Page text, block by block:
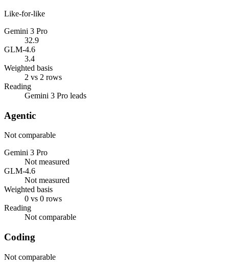
Like-for-like
Gemini 3 Pro
32.9
GLM-4.6
3.4
Weighted basis
2 vs 2 rows
Reading
Gemini 3 Pro leads
Agentic
Not comparable
Gemini 3 Pro
Not measured
GLM-4.6
Not measured
Weighted basis
0 vs 0 rows
Reading
Not comparable
Coding
Not comparable